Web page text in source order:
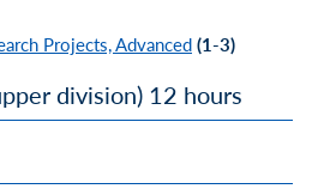
Projects, Advanced(1-3)
division) 12 hours